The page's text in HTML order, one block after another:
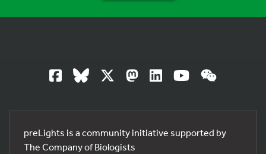
preLights is a community initiative supported by
The Company of Biologists